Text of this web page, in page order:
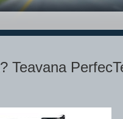
Teavana